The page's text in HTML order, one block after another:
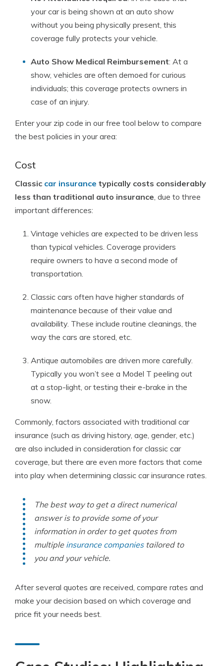
your car is being shown at an auto show
without you being physically present, this
coverage fully protects your vehicle.
Auto Show Medical Reimbursement: At a
show, vehicles are often demoed for curious
individuals; this coverage protects owners in
case of an injury.
Enter your zip code in our free tool below to compare
the best policies in your area:
Cost
Classic car insurance typically costs considerably
less than traditional auto insurance, due to three
important differences:
Vintage vehicles are expected to be driven less
than typical vehicles. Coverage providers
require owners to have a second mode of
transportation.
Classic cars often have higher standards of
maintenance because of their value and
availability. These include routine cleanings, the
way the cars are stored, etc.
Antique automobiles are driven more carefully.
Typically you won’t see a Model T peeling out
at a stop-light, or testing their e-brake in the
snow.
Commonly, factors associated with traditional car
insurance (such as driving history, age, gender, etc.)
are also included in consideration for classic car
coverage, but there are even more factors that come
into play when determining classic car insurance rates.
The best way to get a direct numerical
answer is to provide some of your
information in order to get quotes from
multiple insurance companiestailored to
you and your vehicle.
After several quotes are received, compare rates and
make your decision based on which coverage and
price fit your needs best.